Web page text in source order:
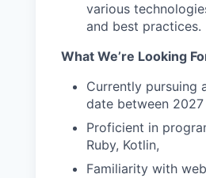
various
and best practices.
What We’re Looking
Currently pursuing
date between
Proficient in
Ruby, Kotlin,
Familiarity with